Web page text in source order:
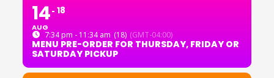
14
AUG
18
7:34 pm - 11:34 am (18) (GMT-04:00)
MENU PRE-ORDER FOR THURSDAY, FRIDAY OR
SATURDAY PICKUP